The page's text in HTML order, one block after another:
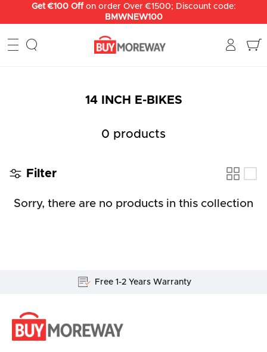
Get €100 Off on order Over €1500; Discount code:
BMWNEW100
14 INCH E-BIKES
0 products
Filter
Sorry, there are no products in this collection
Free 1-2 Years Warranty